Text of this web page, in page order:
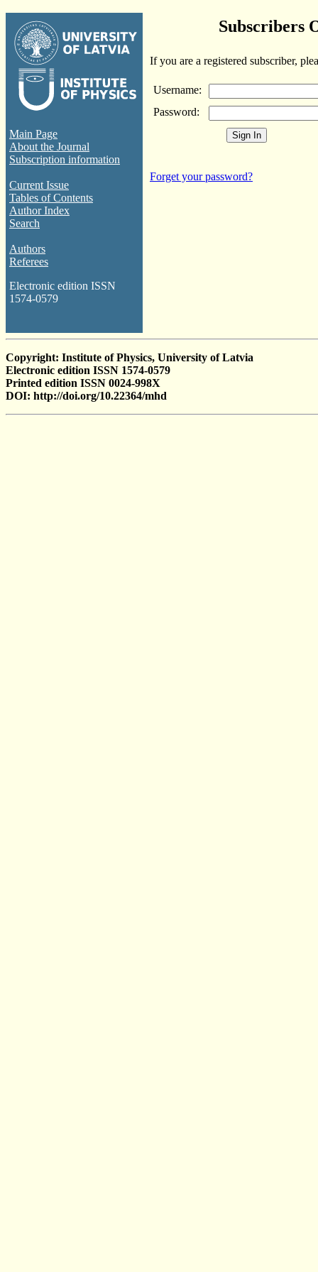
Main Page
About the Journal
Subscription information
Current Issue
Tables of Contents
Author Index
Search
Authors
Referees
Electronic edition ISSN
1574-0579
Subscribers
If you are a registered subscriber,
Username:
Password:
Forget your password?
Copyright: Institute of Physics, University of Latvia
Electronic edition ISSN 1574-0579
Printed edition ISSN 0024-998X
DOI: http://doi.org/10.22364/mhd